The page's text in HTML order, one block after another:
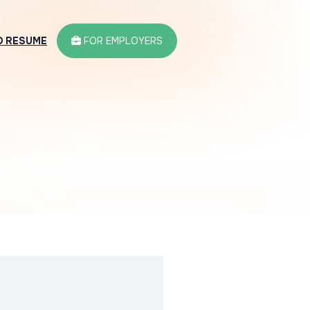
RESUME FOR EMPLOYERS